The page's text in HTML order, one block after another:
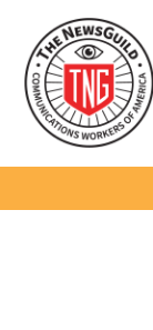
content
The
REPRESENTING